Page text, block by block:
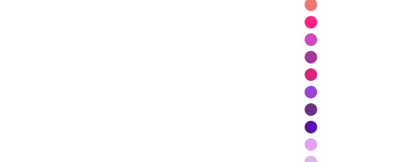
Dusty Red
Maraschino
Hot Pink
Berry
Raspberry
Sunset
Purple
Violet
Monet